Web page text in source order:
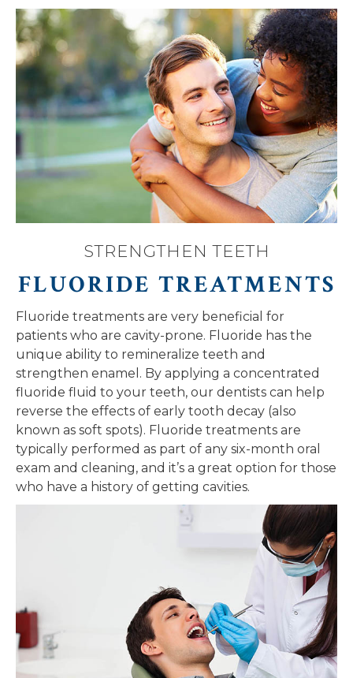
STRENGTHEN TEETH
FLUORIDE TREATMENTS
Fluoride treatments are very beneficial for
patients who are cavity-prone. Fluoride has the
unique ability to remineralize teeth and
strengthen enamel. By applying a concentrated
fluoride fluid to your teeth, our dentists can help
reverse the effects of early tooth decay (also
known as soft spots). Fluoride treatments are
typically performed as part of any six-month oral
exam and cleaning, and it’s a great option for those
who have a history of getting cavities.